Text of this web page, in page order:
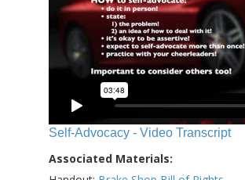
Self-Advocacy - Video Transcript
Associated Materials: